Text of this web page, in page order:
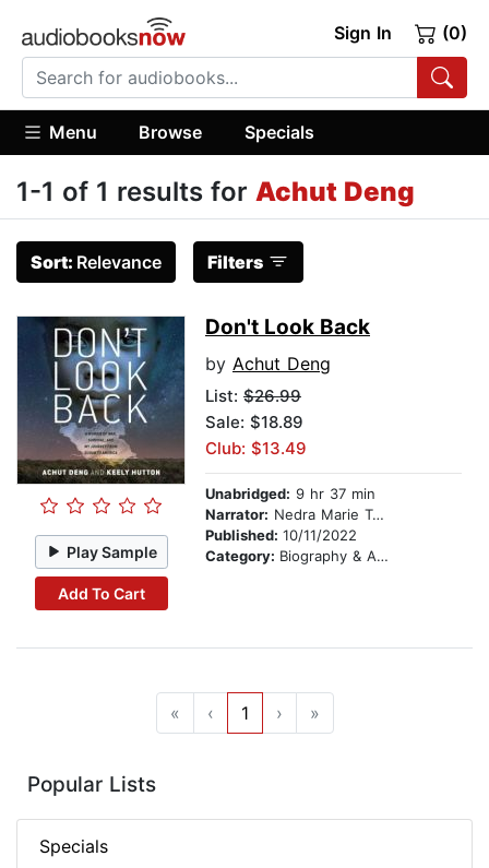
Sign In (0)
Menu Browse Specials
1-1 of 1 results for Achut Deng
Sort: Relevance Filters
Play Sample
Add To Cart
Don't Look Back
by Achut Deng
List: $26.99
Sale: $18.89
Club: $13.49
Unabridged: 9 hr 37 min
Narrator: Nedra Marie Taylor
Published: 10/11/2022
Category: Biography & Autobiography
« ‹ 1 › »
Popular Lists
Specials